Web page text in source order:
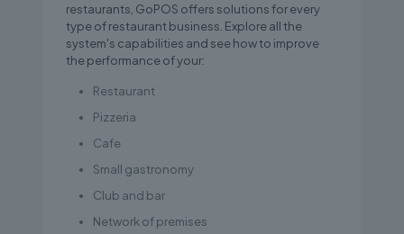
restaurants, GoPOS offers solutions for every
type of restaurant business. Explore all the
system's capabilities and see how to improve
the performance of your:
Restaurant
Pizzeria
Cafe
Small gastronomy
Club and bar
Network of premises